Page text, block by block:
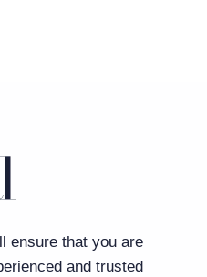
ensure that you are
and trusted